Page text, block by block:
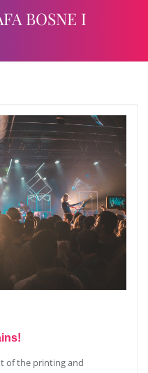
BOSNE I
of the printing and